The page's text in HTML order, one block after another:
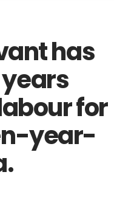
has
for
year-